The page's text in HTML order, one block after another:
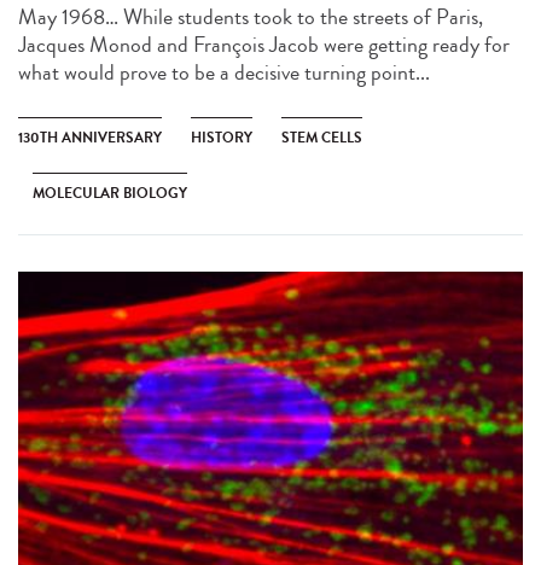
May 1968… While students took to the streets of Paris,
Jacques Monod and François Jacob were getting ready for
what would prove to be a decisive turning point...
130TH ANNIVERSARY HISTORY STEM CELLS
MOLECULAR BIOLOGY